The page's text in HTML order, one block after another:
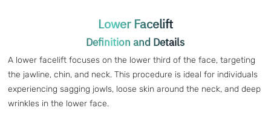
Lower Facelift
Definition and Details
A lower facelift focuses on the lower third of the face, targeting
the jawline, chin, and neck. This procedure is ideal for individuals
experiencing sagging jowls, loose skin around the neck, and deep
wrinkles in the lower face.